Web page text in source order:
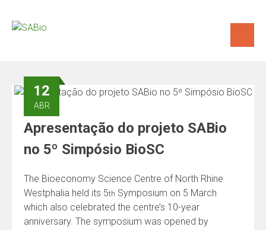
content
12
ABR
Apresentação do projeto SABio
no 5º Simpósio BioSC
The Bioeconomy Science Centre of North Rhine
Westphalia held its 5th Symposium on 5 March
which also celebrated the centre’s 10-year
anniversary. The symposium was opened by